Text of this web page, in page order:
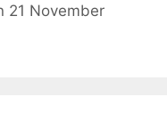
21 November